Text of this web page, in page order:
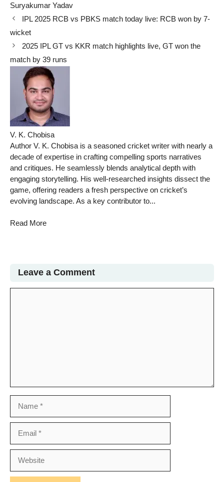
Suryakumar Yadav
IPL 2025 RCB vs PBKS match today live: RCB won by 7-
wicket
2025 IPL GT vs KKR match highlights live, GT won the
match by 39 runs
V. K. Chobisa
Author V. K. Chobisa is a seasoned cricket writer with nearly a
decade of expertise in crafting compelling sports narratives
and critiques. He seamlessly blends analytical depth with
engaging storytelling. His well-researched insights dissect the
game, offering readers a fresh perspective on cricket’s
evolving landscape. As a key contributor to...
Read More
Leave a Comment